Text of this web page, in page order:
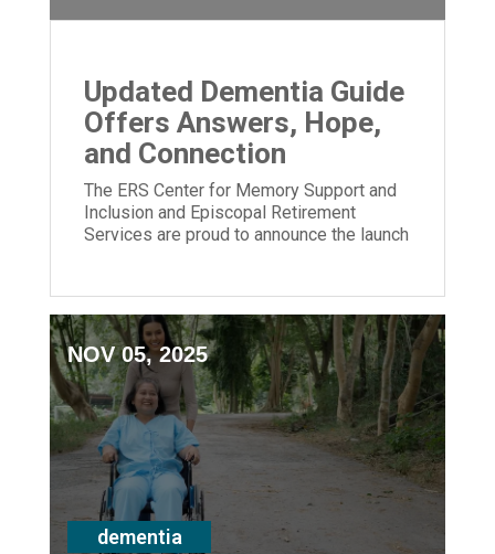
Updated Dementia Guide
Offers Answers, Hope,
and Connection
The ERS Center for Memory Support and
Inclusion and Episcopal Retirement
Services are proud to announce the launch
NOV 05, 2025
dementia